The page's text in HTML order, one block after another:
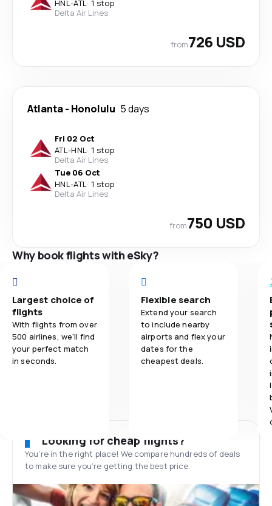
HNL-ATL· 1 stop
Delta Air Lines
from726 USD
Atlanta- Honolulu 5 days
Fri 02 Oct
ATL-HNL· 1 stop
Delta Air Lines
Tue 06 Oct
HNL-ATL· 1 stop
Delta Air Lines
from750 USD
Why book flights with eSky?
Largest choice of
flights
With flights from over
500 airlines, we'll find
your perfect match
in seconds.
Flexible search
Extend your search
to include nearby
airports and flex your
dates for the
cheapest deals.
Looking for cheap flights?
You’re in the right place! We compare hundreds of deals
to make sure you’re getting the best price.